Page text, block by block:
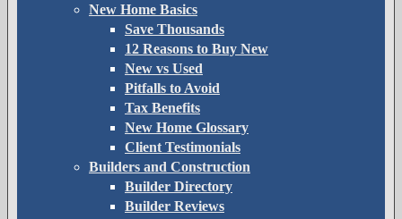
New Home Basics
Save Thousands
12 Reasons to Buy New
New vs Used
Pitfalls to Avoid
Tax Benefits
New Home Glossary
Client Testimonials
Builders and Construction
Builder Directory
Builder Reviews